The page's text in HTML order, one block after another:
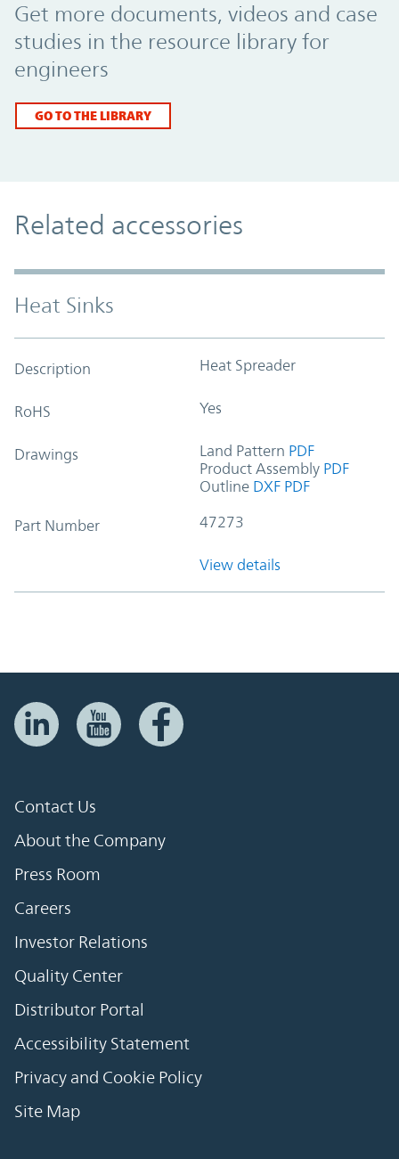
Get more documents, videos and case
studies in the resource library for
engineers
GO TO THE LIBRARY
Related accessories
Heat Sinks
Description Heat Spreader
RoHS Yes
Drawings Land Pattern PDF
Product Assembly PDF
Outline DXF PDF
Part Number 47273
View details
Contact Us
About the Company
Press Room
Careers
Investor Relations
Quality Center
Distributor Portal
Accessibility Statement
Privacy and Cookie Policy
Site Map